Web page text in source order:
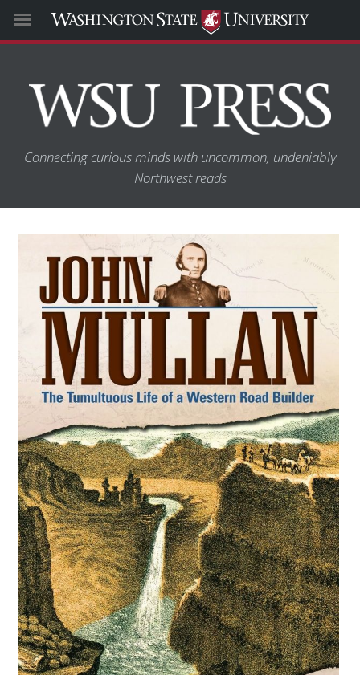
Connecting curious minds with uncommon, undeniably
Northwest reads